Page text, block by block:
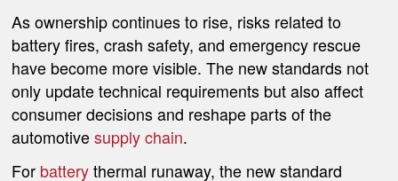
As ownership continues to rise, risks related to
battery fires, crash safety, and emergency rescue
have become more visible. The new standards not
only update technical requirements but also affect
consumer decisions and reshape parts of the
automotivesupply chain.
For batterythermal runaway, the new standard